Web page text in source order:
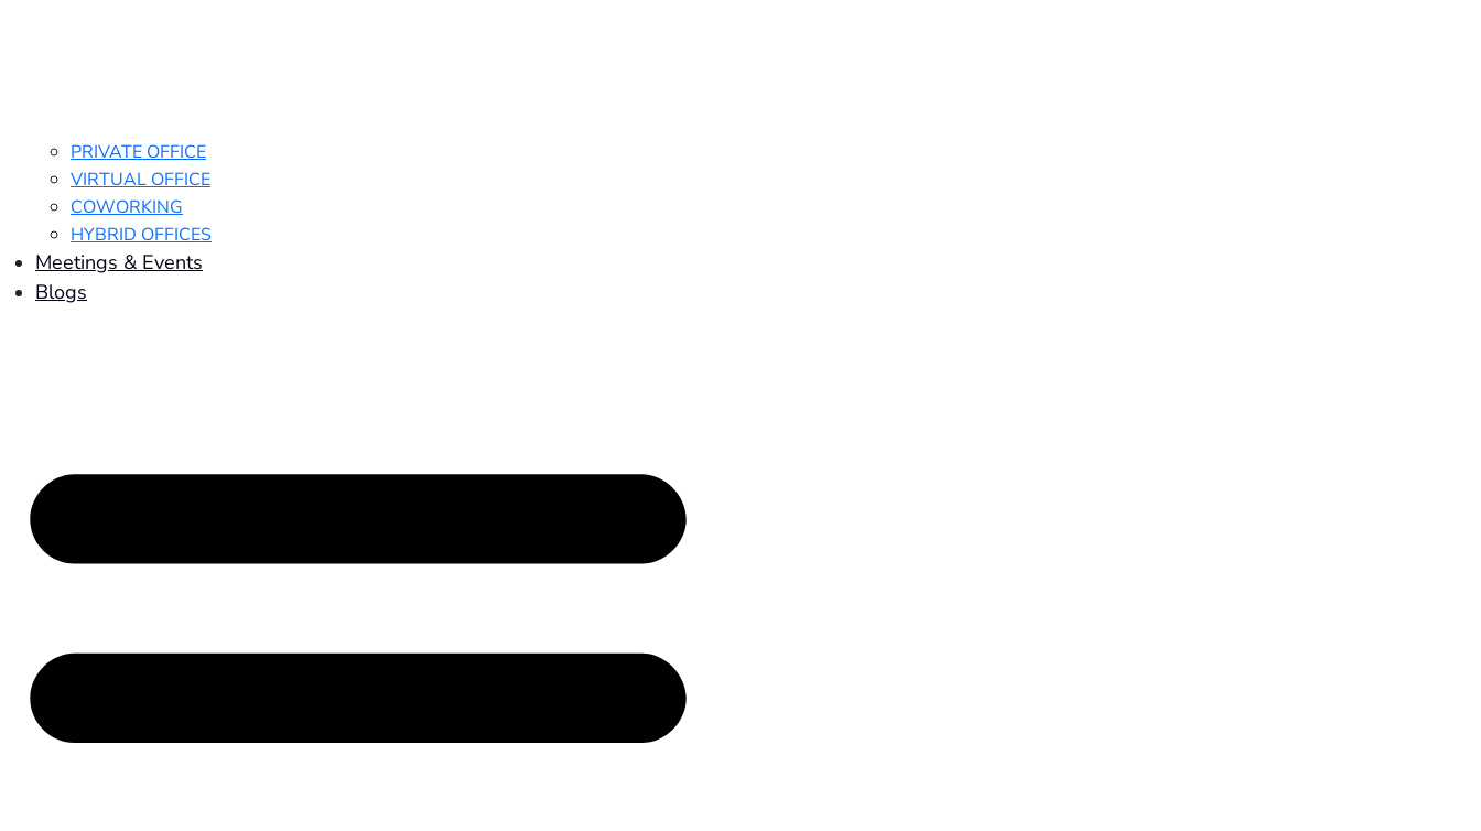
PRIVATE OFFICE
VIRTUAL OFFICE
COWORKING
HYBRID OFFICES
Meetings & Events
Blogs